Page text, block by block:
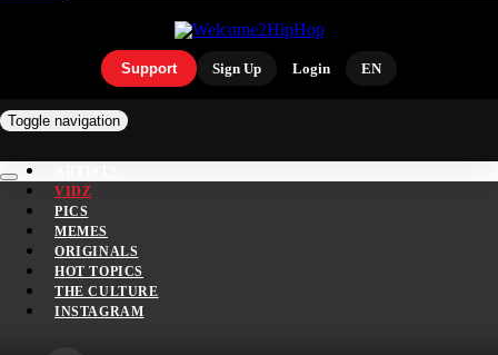
Support Sign Up Login EN
Toggle navigation
VIDZ
PICS
MEMES
ORIGINALS
HOT TOPICS
THE CULTURE
INSTAGRAM